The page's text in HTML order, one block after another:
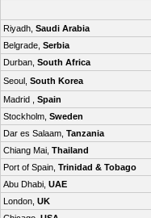
Riyadh, Saudi Arabia
Belgrade, Serbia
Durban, South Africa
Seoul, South Korea
Madrid , Spain
Stockholm, Sweden
Dar es Salaam, Tanzania
Chiang Mai, Thailand
Port of Spain, Trinidad & Tobago
Abu Dhabi, UAE
London, UK